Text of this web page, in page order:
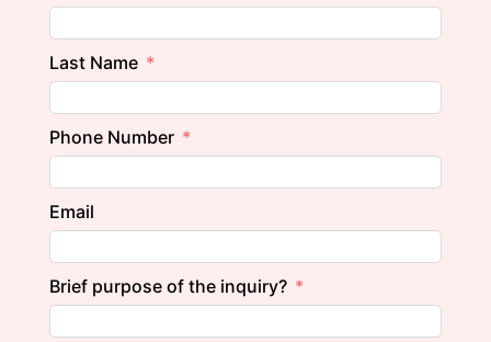
Last Name
Phone Number
Email
Brief purpose of the inquiry?